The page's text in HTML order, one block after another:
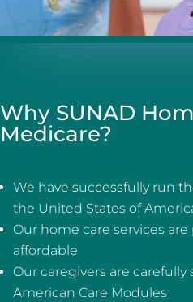
Why SUNAD
Medicare?
We have successfully run
the United States of
Our home care services
affordable
Our caregivers are
American Care Modules